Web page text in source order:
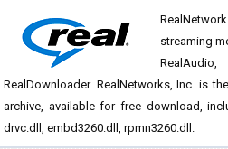
streaming
RealDownloader. RealNetworks, Inc. is
archive, available for free download,
drvc.dll, embd3260.dll, rpmn3260.dll.